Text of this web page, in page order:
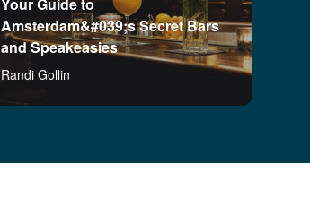
Your Guide to
Amsterdam&#039;s Secret Bars
and Speakeasies
Randi Gollin